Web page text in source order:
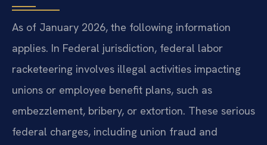
As of January 2026, the following information
applies. In Federal jurisdiction, federal labor
racketeering involves illegal activities impacting
unions or employee benefit plans, such as
embezzlement, bribery, or extortion. These serious
federal charges, including union fraud and